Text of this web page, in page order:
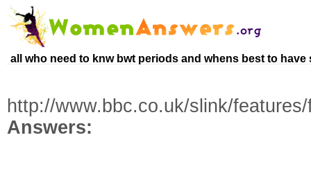
all who need to knw bwt periods and whens best to have
http://www.bbc.co.uk/slink/
Answers: